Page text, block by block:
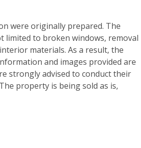
were originally prepared. The
limited to broken windows, removal
materials. As a result, the
and images provided are
strongly advised to conduct their
property is being sold as is,